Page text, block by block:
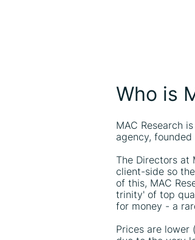
Who is
MAC Research
agency, founded
The Directors at
client-side so
of this, MAC
trinity' of top
for money - a
Prices are lower